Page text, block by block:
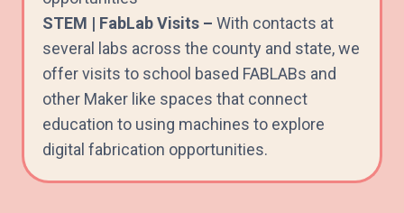
STEM | FabLab Visits – With contacts at
several labs across the county and state, we
offer visits to school based FABLABs and
other Maker like spaces that connect
education to using machines to explore
digital fabrication opportunities.